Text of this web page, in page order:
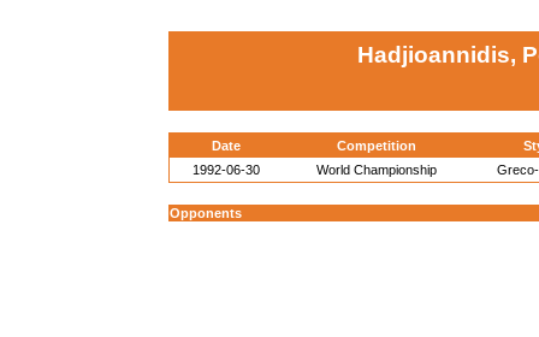
Hadjioannidis,
Date Competition
1992-06-30
World Championship
Opponents